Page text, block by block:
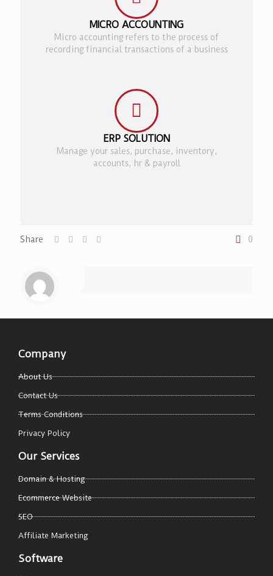
MICRO ACCOUNTING
Micro accounting refers to the process of
recording financial transactions of a business
ERP SOLUTION
Manage your sales, purchase, inventory,
accounts, hr & payroll
Share 0
Company
About Us
Contact Us
Terms Conditions
Privacy Policy
Our Services
Domain & Hosting
Ecommerce Website
SEO
Affiliate Marketing
Software